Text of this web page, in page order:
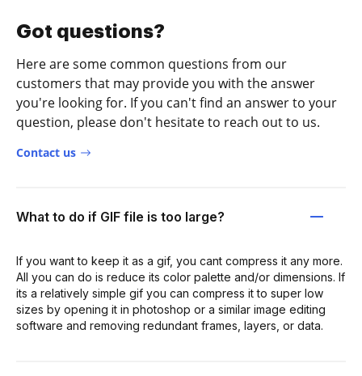
Got questions?
Here are some common questions from our
customers that may provide you with the answer
you're looking for. If you can't find an answer to your
question, please don't hesitate to reach out to us.
Contact us
What to do if GIF file is too large?
If you want to keep it as a gif, you cant compress it any more.
All you can do is reduce its color palette and/or dimensions. If
its a relatively simple gif you can compress it to super low
sizes by opening it in photoshop or a similar image editing
software and removing redundant frames, layers, or data.